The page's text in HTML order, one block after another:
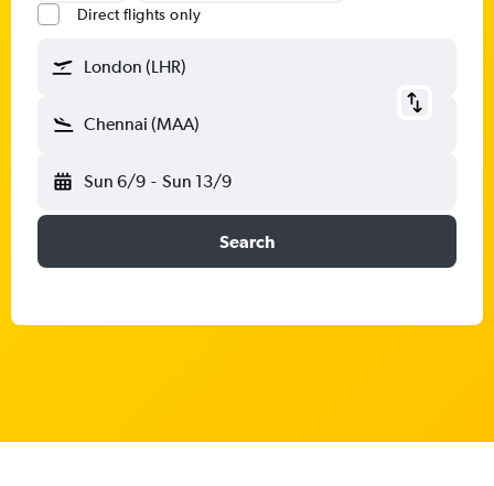
Direct flights only
London (LHR)
Chennai (MAA)
Sun 6/9 - Sun 13/9
Search